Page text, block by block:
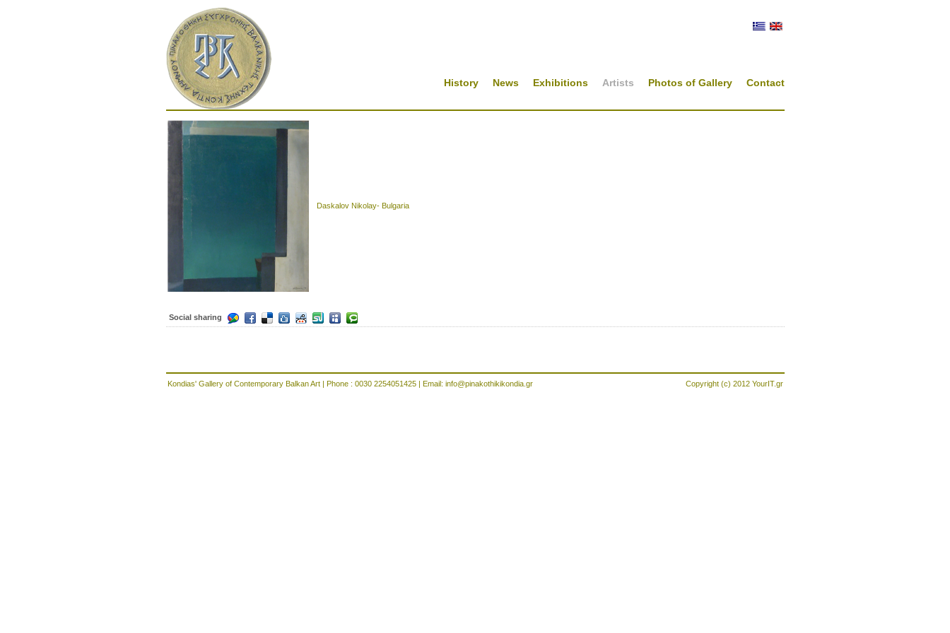
Contact
Photos of Gallery
Artists
Exhibitions
News
History
Daskalov Nikolay- Bulgaria
Social sharing
Kondias' Gallery of Contemporary Balkan Art | Phone : 0030 2254051425 | Email: info@pinakothikikondia.gr Copyright (c) 2012 YourIT.gr